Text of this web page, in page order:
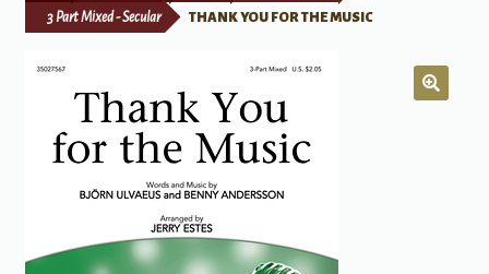
Print Now
3 Part Mixed - Secular THANK YOU FOR THE MUSIC